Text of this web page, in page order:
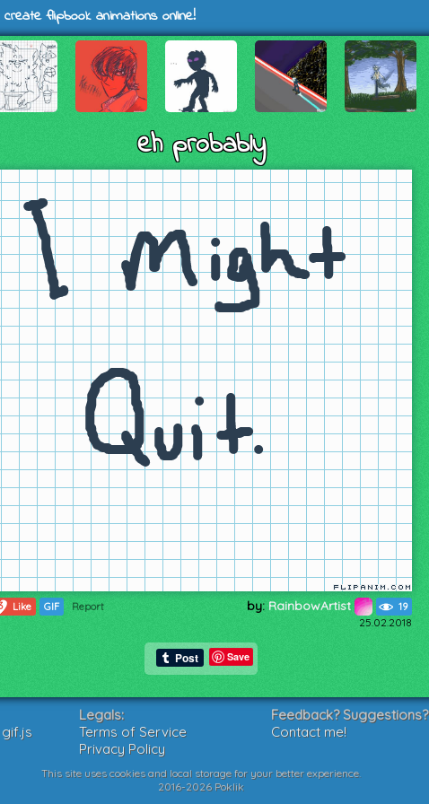
flipbook animations online!
eh probably
Like GIF Report by: RainbowArtist 19
25.02.2018
Save
Legals:
Terms of Service
Privacy Policy
Feedback? Suggestions?
Contact me!
This site uses cookies and local storage for your better experience.
2016-2026 Poklik